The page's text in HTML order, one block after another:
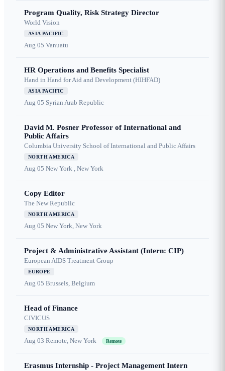
Program Quality, Risk Strategy Director
World Vision
ASIA PACIFIC
Aug 05 Vanuatu
HR Operations and Benefits Specialist
Hand in Hand for Aid and Development (HIHFAD)
ASIA PACIFIC
Aug 05 Syrian Arab Republic
David M. Posner Professor of International and
Public Affairs
Columbia University School of International and Public Affairs
NORTH AMERICA
Aug 05 New York , New York
Copy Editor
The New Republic
NORTH AMERICA
Aug 05 New York, New York
Project & Administrative Assistant (Intern: CIP)
European AIDS Treatment Group
EUROPE
Aug 05 Brussels, Belgium
Head of Finance
CIVICUS
NORTH AMERICA
Aug 03 Remote, New York Remote
Erasmus Internship - Project Management Intern